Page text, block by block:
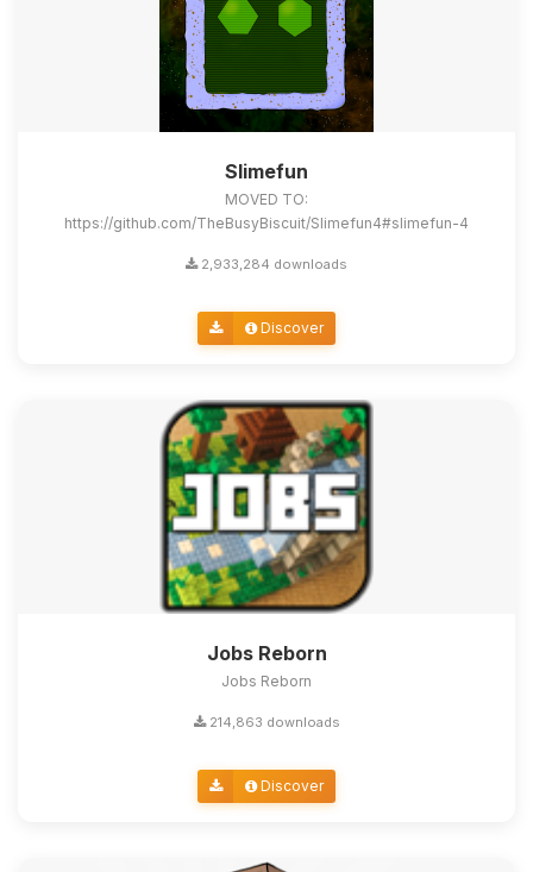
Slimefun
MOVED TO:
https://github.com/TheBusyBiscuit/Slimefun4#slimefun-4
2,933,284 downloads
Discover
Jobs Reborn
Jobs Reborn
214,863 downloads
Discover